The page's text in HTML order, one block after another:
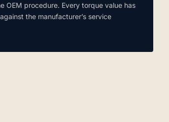
OEM procedure. Every torque value has
the manufacturer’s service